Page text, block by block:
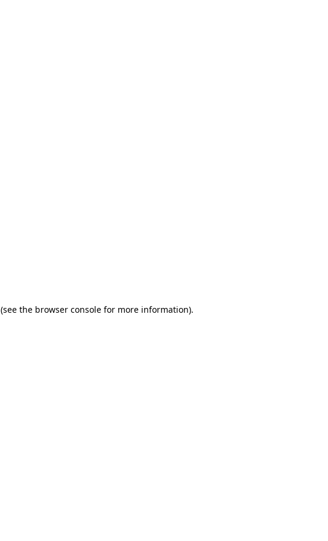
(see the browser console for more information).